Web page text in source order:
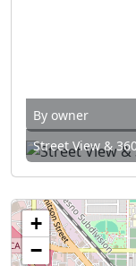
By owner
Street View &
+
−